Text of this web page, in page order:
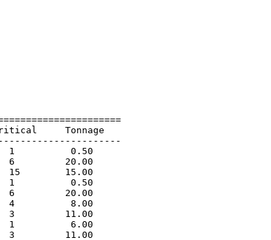
Tonnage
1          0.50
6         20.00
15        15.00
1          0.50
6         20.00
4          8.00
3         11.00
1          6.00
3         11.00